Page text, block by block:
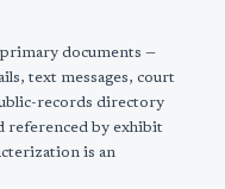
documents —
text messages, court
records directory
referenced by exhibit
is an